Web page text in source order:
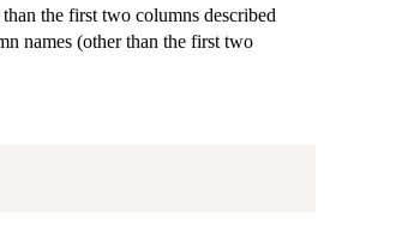
the first two columns described
names (other than the first two